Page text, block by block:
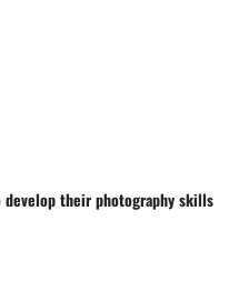
their photography skills